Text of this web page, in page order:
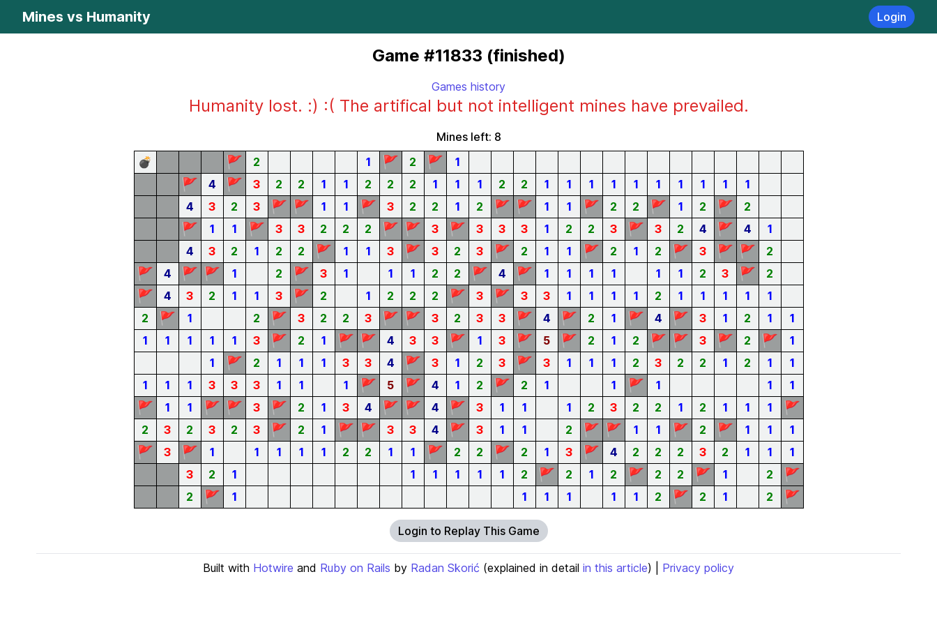
Mines vs Humanity Login
Game #11833 (finished)
Games history
Humanity lost. :) :( The artifical but not intelligent mines have prevailed.
Mines left: 8
💣
🚩 2 1 🚩 2 🚩 1
🚩 4 🚩 3 2 2 1 1 2 2 2 1 1 1 2 2 1 1 1 1 1 1 1 1 1
1
4
3 2 3 🚩 🚩 1 1 🚩 3 2 2 1 2 🚩 🚩 1 1 🚩 2 2 🚩 1 2 🚩 2
🚩 1 1 🚩 3 3 2 2 2 🚩 🚩 3 🚩 3 3 3 1 2 2 3 🚩 3 2 4 🚩 4
1
4
3 2 1 2 2 🚩 1 1 3 🚩 3 2 3 🚩 2 1 1 🚩 2 1 2 🚩 3 🚩 🚩 2
🚩 4 🚩 🚩 1 2 🚩 3 1 1 1 2 2 🚩 4 🚩 1 1 1 1 1 1 2 3 🚩 2
🚩 4 3 2 1 1 3 🚩 2 1 2 2 2 🚩 3 🚩 3 3 1 1 1 1 2 1 1 1 1
1
2
🚩 1 2 🚩 3 2 2 3 🚩 🚩 3 2 3 3 🚩 4 🚩 2 1 🚩 4 🚩 3 1 2 1
1
1
1 1 1 1 3 🚩 2 1 🚩 🚩 4 3 3 🚩 1 3 🚩 5 🚩 2 1 2 🚩 🚩 3 🚩 2 🚩
1
1
🚩 2 1 1 1 3 3 4 🚩 3 1 2 3 🚩 3 1 1 1 2 3 2 2 1 2 1
1
1
1 1 3 3 3 1 1 1 🚩 5 🚩 4 1 2 🚩 2 1 1 🚩 1 1 1
🚩 1 1 🚩 🚩 3 🚩 2 1 3 4 🚩 🚩 4 🚩 3 1 1 1 2 3 2 2 1 2 1 1 1 🚩
2 3 2 3 2 3 🚩 2 1 🚩 🚩 3 3 4 🚩 3 1 1 2 🚩 🚩 1 1 🚩 2 🚩 1 1 1
🚩 3 🚩 1 1 1 1 1 2 2 1 1 🚩 2 2 🚩 2 1 3 🚩 4 2 2 2 3 2 1 1
1
3
2 1 1 1 1 1 1 2 🚩 2 1 2 🚩 2 2 🚩 1 2 🚩
2 🚩 1 1 1 1 1 1 2 🚩 2 1 2 🚩
Login to Replay This Game
Built with Hotwire and Ruby on Rails by Radan Skorić (explained in detail in this article) | Privacy policy